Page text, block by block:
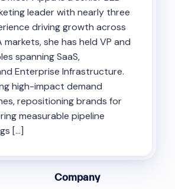
leader with nearly three
driving growth across
markets, she has held VP and
spanning SaaS,
Enterprise Infrastructure.
high-impact demand
repositioning brands for
measurable pipeline
[…]
Company